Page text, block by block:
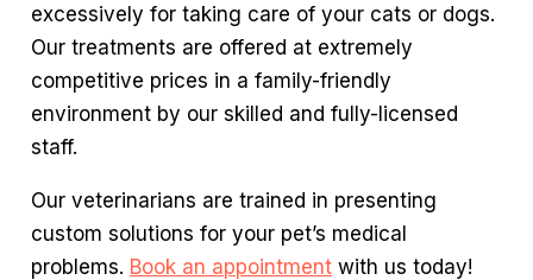
excessively for taking care of your cats or dogs.
Our treatments are offered at extremely
competitive prices in a family-friendly
environment by our skilled and fully-licensed
staff.
Our veterinarians are trained in presenting
custom solutions for your pet’s medical
problems. Book an appointmentwith us today!